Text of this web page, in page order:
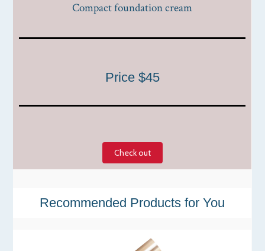
Compact foundation cream
Price $45
Check out
Recommended Products for You